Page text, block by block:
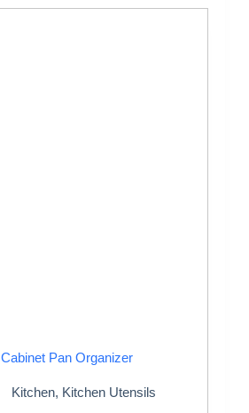
Cabinet Pan Organizer
Kitchen, Kitchen Utensils